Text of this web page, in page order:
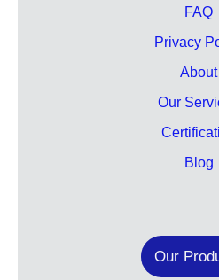
FAQ
Privacy
About
Our
Blog
Our